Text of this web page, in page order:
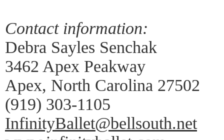
Contact information:
Debra Sayles Senchak
3462 Apex Peakway
Apex, North Carolina 27502
(919) 303-1105
InfinityBallet@bellsouth.net